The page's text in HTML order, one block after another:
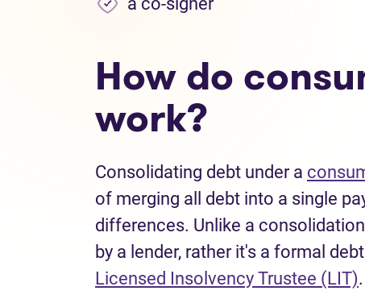
How do
work?
Consolidating debt under a
of merging all debt into a single
differences. Unlike a
by a lender, rather it's a formal
Licensed Insolvency Trustee (LIT)